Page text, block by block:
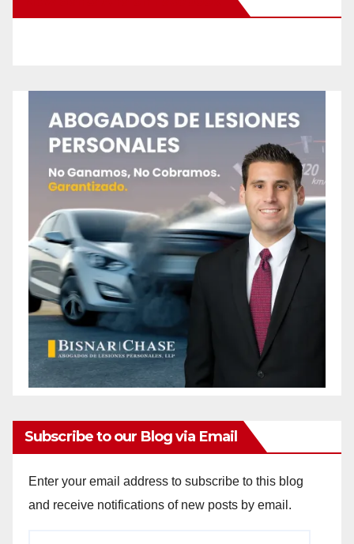
Subscribe to our Blog via Email
Enter your email address to subscribe to this blog
and receive notifications of new posts by email.